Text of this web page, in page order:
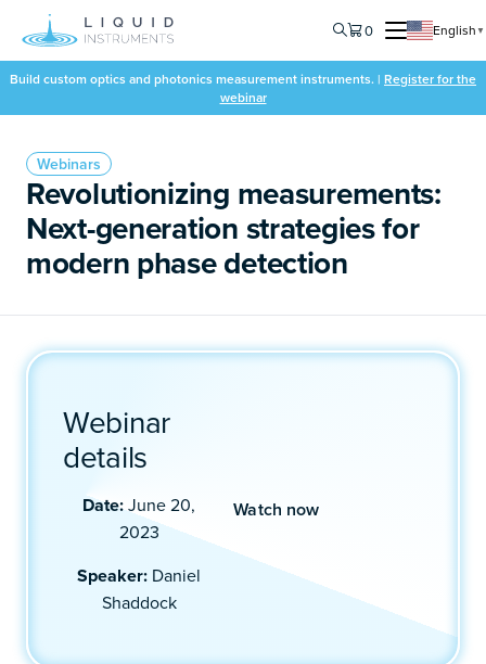
0 English ▼
Build custom optics and photonics measurement instruments. | Register for the
webinar
Webinars
Revolutionizing measurements:
Next-generation strategies for
modern phase detection
Webinar
details
Date:June 20,
2023
Speaker: Daniel
Shaddock
Watch now